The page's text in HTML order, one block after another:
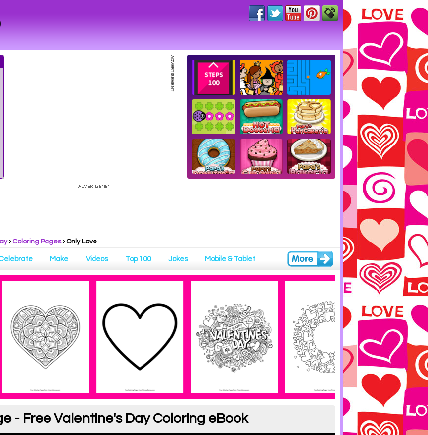
› Coloring Pages› Only Love
Make Videos Top 100 Jokes Mobile & Tablet
- Free Valentine's Day Coloring eBook